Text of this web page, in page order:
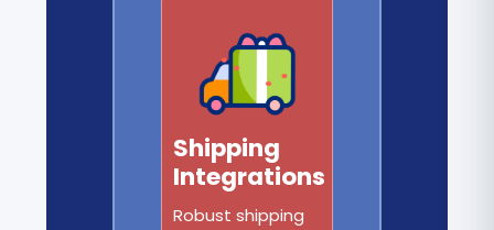
Shipping
Integrations
Robust shipping